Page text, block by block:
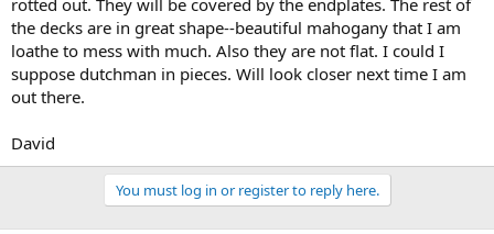
the decks are in great shape--beautiful mahogany that I am
loathe to mess with much. Also they are not flat. I could I
suppose dutchman in pieces. Will look closer next time I am
out there.
David
You must log in or register to reply here.